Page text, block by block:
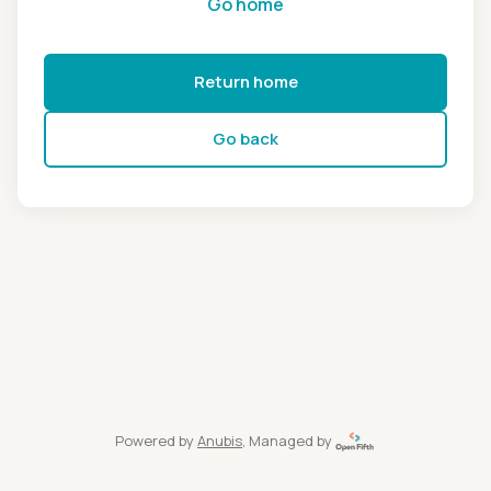
Return home
Go back
Powered by Anubis, Managed by